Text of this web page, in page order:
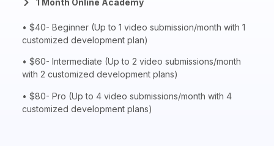
1 Month Online Academy
• $40- Beginner (Up to 1 video submission/month with 1
customized development plan)
• $60- Intermediate (Up to 2 video submissions/month
with 2 customized development plans)
• $80- Pro (Up to 4 video submissions/month with 4
customized development plans)